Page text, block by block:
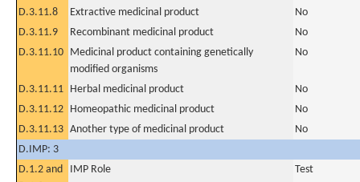
D.3.11.8
Extractive medicinal product
No
D.3.11.9
Recombinant medicinal product
No
D.3.11.10 Medicinal product containing genetically
modified organisms
No
D.3.11.11 Herbal medicinal product
No
D.3.11.12 Homeopathic medicinal product
No
D.3.11.13 Another type of medicinal product
No
D.IMP: 3
D.1.2 and
IMP Role Test